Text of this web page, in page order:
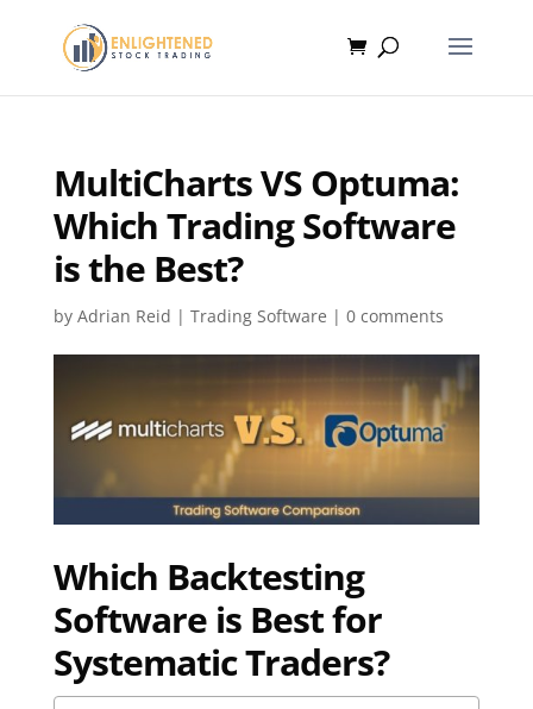
MultiCharts VS Optuma:
Which Trading Software
is the Best?
by Adrian Reid | Trading Software | 0 comments
Which Backtesting
Software is Best for
Systematic Traders?